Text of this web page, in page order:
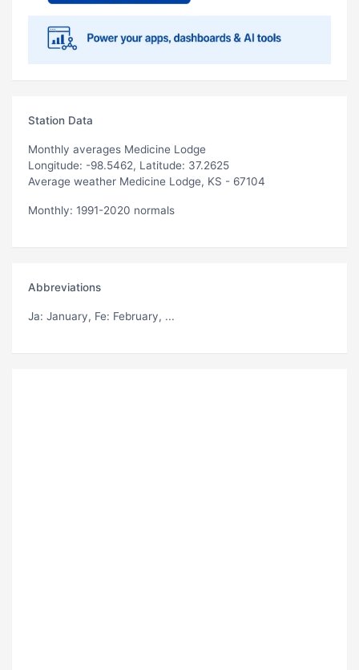
Station Data
Monthly averages Medicine Lodge
Longitude: -98.5462, Latitude: 37.2625
Average weather Medicine Lodge, KS - 67104
Monthly: 1991-2020 normals
Abbreviations
Ja: January, Fe: February, ...